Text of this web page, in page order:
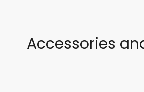
Accessories